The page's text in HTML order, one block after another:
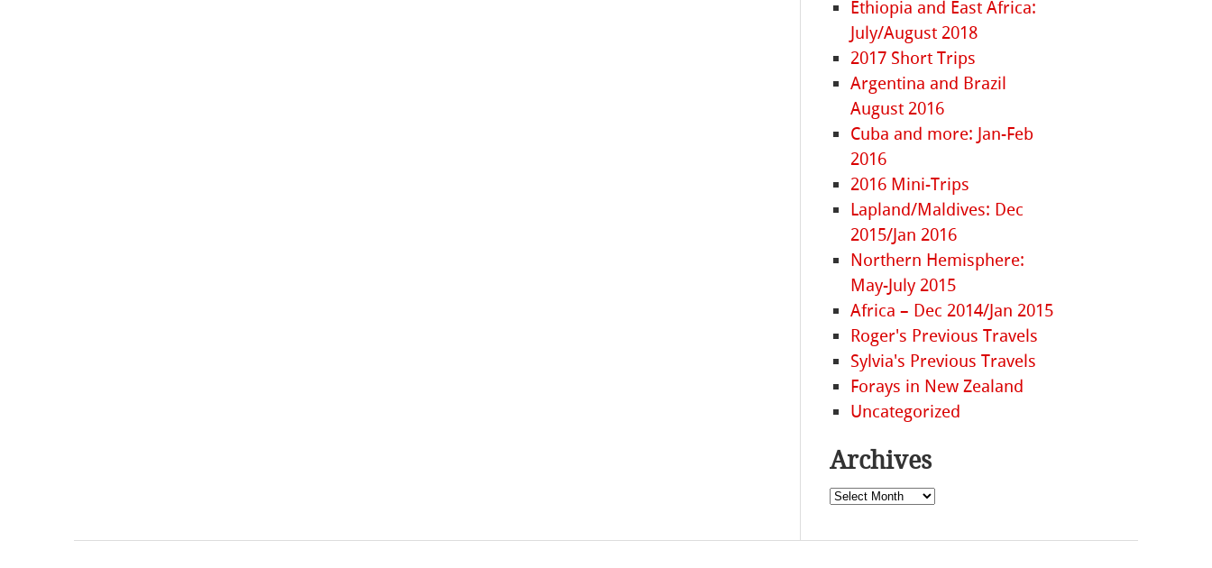
Ethiopia and East Africa:
July/August 2018
2017 Short Trips
Argentina and Brazil
August 2016
Cuba and more: Jan-Feb
2016
2016 Mini-Trips
Lapland/Maldives: Dec
2015/Jan 2016
Northern Hemisphere:
May-July 2015
Africa – Dec 2014/Jan 2015
Roger's Previous Travels
Sylvia's Previous Travels
Forays in New Zealand
Uncategorized
Archives
Archives